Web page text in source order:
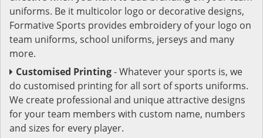
uniforms. Be it multicolor logo or decorative designs,
Formative Sports provides embroidery of your logo on
team uniforms, school uniforms, jerseys and many
more.
Customised Printing- Whatever your sports is, we
do customised printing for all sort of sports uniforms.
We create professional and unique attractive designs
for your team members with custom name, numbers
and sizes for every player.